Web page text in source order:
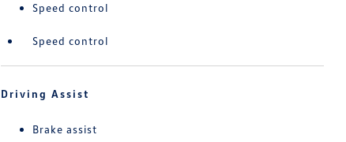
Speed control
Speed control
Driving Assist
Brake assist